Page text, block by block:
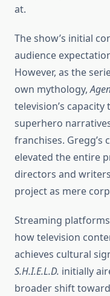
at.
The show’s initial
audience
However, as the
own mythology,
television’s
superhero
franchises.
elevated the entire
directors and
project as mere
Streaming
how television
achieves cultural
S.H.I.E.L.D. initially
broader shift